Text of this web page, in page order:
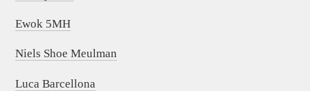
Ewok 5MH
Niels Shoe Meulman
Luca Barcellona